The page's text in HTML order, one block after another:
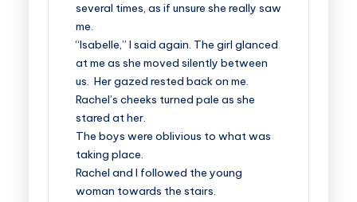
several times, as if unsure she really saw
me.
“Isabelle,” I said again. The girl glanced
at me as she moved silently between
us. Her gazed rested back on me.
Rachel’s cheeks turned pale as she
stared at her.
The boys were oblivious to what was
taking place.
Rachel and I followed the young
woman towards the stairs.